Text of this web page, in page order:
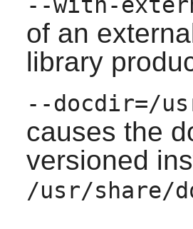
--with-
of an
library
--docdir=/
causes the
versioned
/usr/share/